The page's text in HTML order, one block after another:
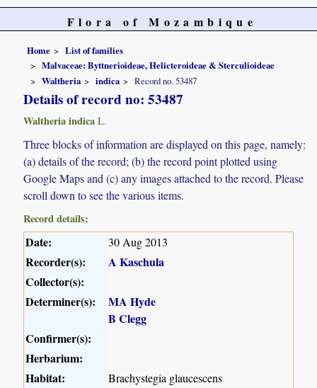
Flora of Mozambique
Home
List of families
Malvaceae: Byttnerioideae, Helicteroideae & Sterculioideae
Waltheria
indica Record no. 53487
Details of record no: 53487
Waltheria indica L.
Three blocks of information are displayed on this page, namely:
(a) details of the record; (b) the record point plotted using
Google Maps and (c) any images attached to the record. Please
scroll down to see the various items.
Record details:
Date: 30 Aug 2013
Recorder(s):
A Kaschula
Collector(s):
Determiner(s):
MA Hyde
B Clegg
Confirmer(s):
Herbarium:
Habitat:
Brachystegia glaucescens